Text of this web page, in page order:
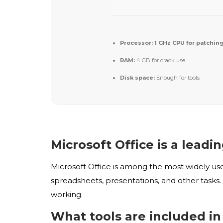
Processor: 1 GHz CPU for
RAM: 4 GB for crack use
Disk space: Enough for tools
Microsoft Office is a
Microsoft Office is among the most widely
spreadsheets, presentations, and other
working.
What tools are included